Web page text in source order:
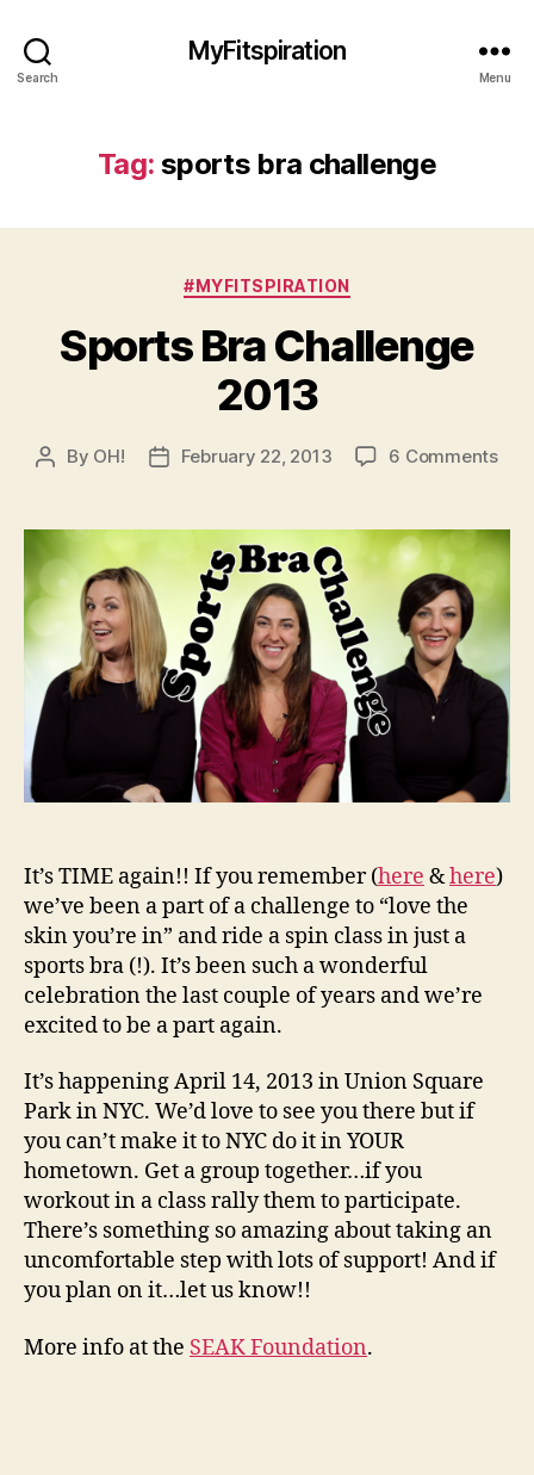
Search
MyFitspiration
Menu
Tag: sports bra challenge
Categories
#MYFITSPIRATION
Sports Bra Challenge
2013
Post
By OH!
PostFebruary 22, 2013 6 Commentson
It’s TIME again!! If you remember (here &here)
we’ve been a part of a challenge to “love the
skin you’re in” and ride a spin class in just a
sports bra (!). It’s been such a wonderful
celebration the last couple of years and we’re
excited to be a part again.
It’s happening April 14, 2013 in Union Square
Park in NYC. We’d love to see you there but if
you can’t make it to NYC do it in YOUR
hometown. Get a group together…if you
workout in a class rally them to participate.
There’s something so amazing about taking an
uncomfortable step with lots of support! And if
you plan on it…let us know!!
More info at the SEAK Foundation.